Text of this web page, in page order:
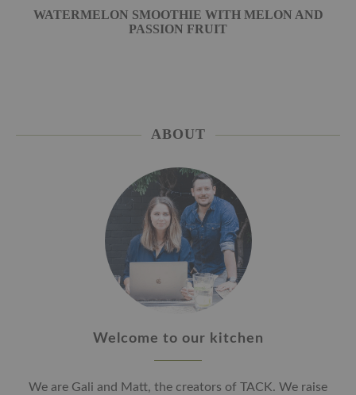
WATERMELON SMOOTHIE WITH MELON AND
PASSION FRUIT
ABOUT
Welcome to our kitchen
We are Gali and Matt, the creators of TACK. We raise